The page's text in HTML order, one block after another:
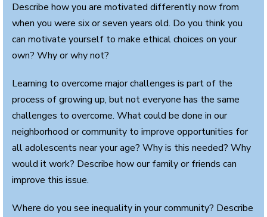
Describe how you are motivated differently now from
when you were six or seven years old. Do you think you
can motivate yourself to make ethical choices on your
own? Why or why not?
Learning to overcome major challenges is part of the
process of growing up, but not everyone has the same
challenges to overcome. What could be done in our
neighborhood or community to improve opportunities for
all adolescents near your age? Why is this needed? Why
would it work? Describe how our family or friends can
improve this issue.
Where do you see inequality in your community? Describe